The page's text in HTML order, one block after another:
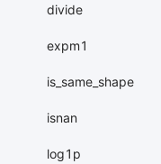
divide
expm1
is_same_shape
isnan
log1p